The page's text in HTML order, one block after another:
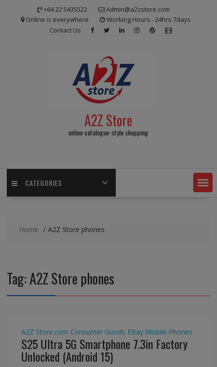
+64 22 5435522
Admin@a2zstore.com
Online is everywhere
Working Hours - 24hrs 7days
Contact Us
A2Z Store
online catalogue-style shopping
CATEGORIES
Home A2Z Store phones
Tag:A2Z Store phones
A2Z Store.com Consumer Goods EBay Mobile Phones
S25 Ultra 5G Smartphone 7.3in Factory
Unlocked (Android 15)